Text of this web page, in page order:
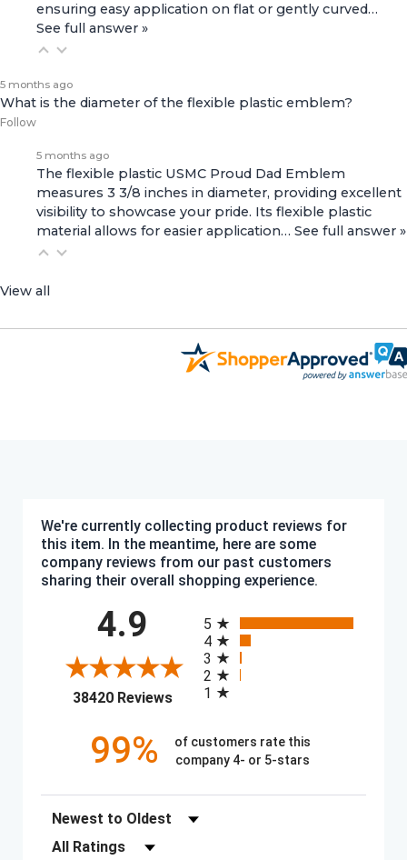
ensuring easy application on flat or gently curved…
See full answer »
5 months ago
What is the diameter of the flexible plastic emblem?
Follow
5 months ago
The flexible plastic USMC Proud Dad Emblem
measures 3 3/8 inches in diameter, providing excellent
visibility to showcase your pride. Its flexible plastic
material allows for easier application… See full answer »
View all
We're currently collecting product reviews for
this item. In the meantime, here are some
company reviews from our past customers
sharing their overall shopping experience.
4.9
38420 Reviews(opens in a new tab)
5
4
3
2
1
99%
of customers rate this
company 4- or 5-stars
Sort Reviews
Filter Reviews by Rating